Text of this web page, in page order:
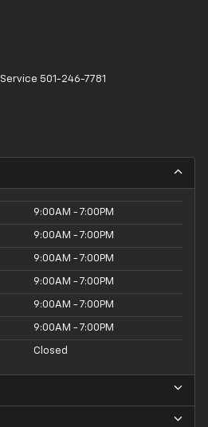
Service 501-246-7781
9:00AM - 7:00PM
9:00AM - 7:00PM
9:00AM - 7:00PM
9:00AM - 7:00PM
9:00AM - 7:00PM
9:00AM - 7:00PM
Closed